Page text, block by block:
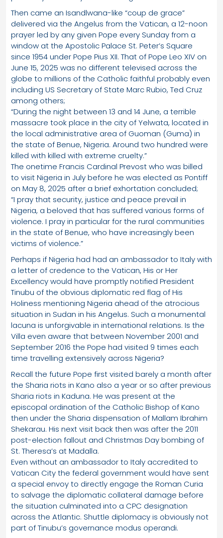
Then came an Isandlwana-like “coup de grace”
delivered via the Angelus from the Vatican, a 12-noon
prayer led by any given Pope every Sunday from a
window at the Apostolic Palace St. Peter’s Square
since 1954 under Pope Pius XII. That of Pope Leo XIV on
June 15, 2025 was no different televised across the
globe to millions of the Catholic faithful probably even
including US Secretary of State Marc Rubio, Ted Cruz
among others;
“During the night between 13 and 14 June, a terrible
massacre took place in the city of Yelwata, located in
the local administrative area of Guoman (Guma) in
the state of Benue, Nigeria. Around two hundred were
killed with killed with extreme cruelty.”
The onetime Francis Cardinal Prevost who was billed
to visit Nigeria in July before he was elected as Pontiff
on May 8, 2025 after a brief exhortation concluded;
“I pray that security, justice and peace prevail in
Nigeria, a beloved that has suffered various forms of
violence. I pray in particular for the rural communities
in the state of Benue, who have increasingly been
victims of violence.”
Perhaps if Nigeria had had an ambassador to Italy with
a letter of credence to the Vatican, His or Her
Excellency would have promptly notified President
Tinubu of the obvious diplomatic red flag of His
Holiness mentioning Nigeria ahead of the atrocious
situation in Sudan in his Angelus. Such a monumental
lacuna is unforgivable in international relations. Is the
Villa even aware that between November 2001 and
September 2016 the Pope had visited 9 times each
time travelling extensively across Nigeria?
Recall the future Pope first visited barely a month after
the Sharia riots in Kano also a year or so after previous
Sharia riots in Kaduna. He was present at the
episcopal ordination of the Catholic Bishop of Kano
then under the Sharia dispensation of Mallam Ibrahim
Shekarau. His next visit back then was after the 2011
post-election fallout and Christmas Day bombing of
St. Theresa’s at Madalla.
Even without an ambassador to Italy accredited to
Vatican City the federal government would have sent
a special envoy to directly engage the Roman Curia
to salvage the diplomatic collateral damage before
the situation culminated into a CPC designation
across the Atlantic. Shuttle diplomacy is obviously not
part of Tinubu’s governance modus operandi.